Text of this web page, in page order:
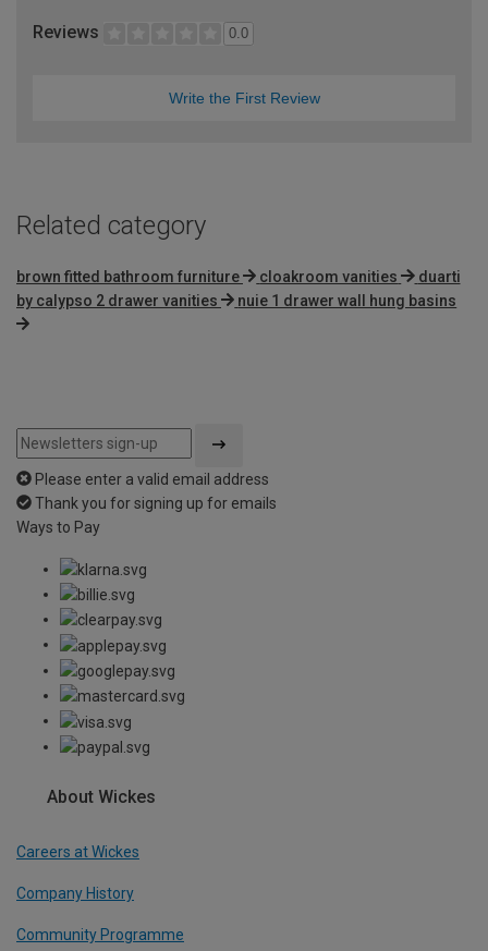
Reviews 0.0
Write the First Review
Related category
brown fitted bathroom furniture cloakroom vanities
duarti
by calypso 2 drawer vanities
nuie 1 drawer wall hung basins
Please enter a valid email address
Thank you for signing up for emails
Ways to Pay
About Wickes
Careers at Wickes
Company History
Community Programme